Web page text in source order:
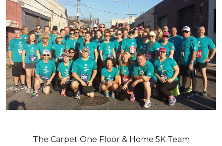
The Carpet One Floor & Home 5K Team